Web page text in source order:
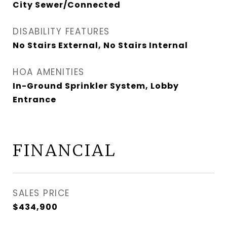
City Sewer/Connected
DISABILITY FEATURES
No Stairs External, No Stairs Internal
HOA AMENITIES
In-Ground Sprinkler System, Lobby
Entrance
FINANCIAL
SALES PRICE
$434,900